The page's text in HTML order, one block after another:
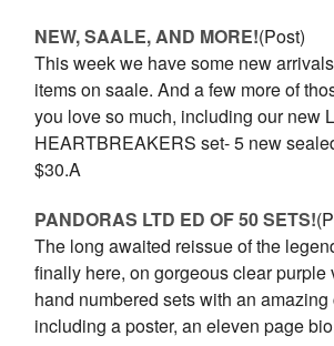
NEW, SAALE, AND MORE!(Post)
This week we have some new
items on saale. And a few more of
you love so much, including our new
HEARTBREAKERS set- 5 new
$30.A
PANDORAS LTD ED OF 50 SETS!
The long awaited reissue of the
finally here, on gorgeous clear purple
hand numbered sets with an amazing
including a poster, an eleven page